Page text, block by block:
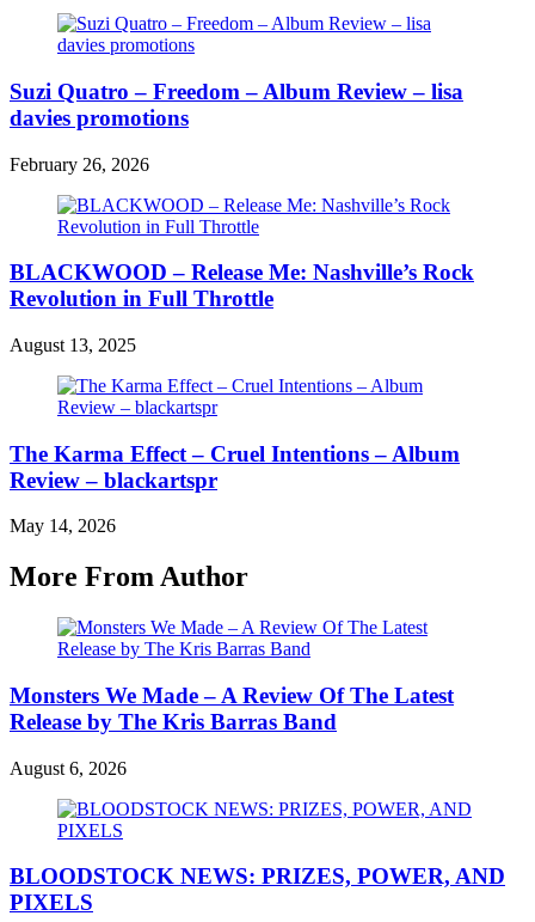
Suzi Quatro – Freedom – Album Review – lisa
davies promotions
February 26, 2026
BLACKWOOD – Release Me: Nashville’s Rock
Revolution in Full Throttle
August 13, 2025
The Karma Effect – Cruel Intentions – Album
Review – blackartspr
May 14, 2026
More From Author
Monsters We Made – A Review Of The Latest
Release by The Kris Barras Band
August 6, 2026
BLOODSTOCK NEWS: PRIZES, POWER, AND
PIXELS